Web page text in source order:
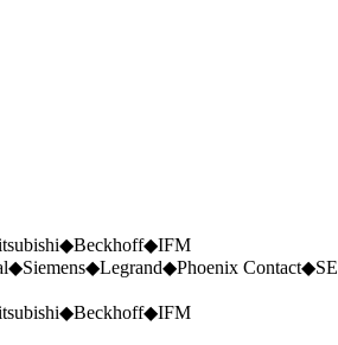
◆Beckhoff◆IFM
◆Siemens◆Legrand◆Phoenix Contact◆
◆Beckhoff◆IFM